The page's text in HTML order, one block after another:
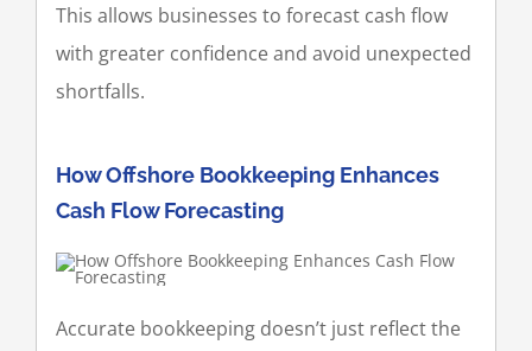
This allows businesses to forecast cash flow
with greater confidence and avoid unexpected
shortfalls.
How Offshore Bookkeeping Enhances
Cash Flow Forecasting
Accurate bookkeeping doesn’t just reflect the